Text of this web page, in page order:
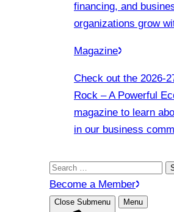
financing, and
organizations grow
Magazine
Check out the 2026-
Rock – A Powerful
magazine to learn
in our business
Search
for:
Become a Member
Close Submenu Menu